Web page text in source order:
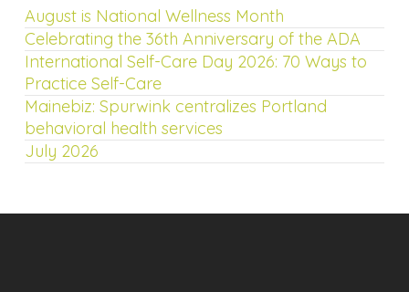
August is National Wellness Month
Celebrating the 36th Anniversary of the ADA
International Self-Care Day 2026: 70 Ways to
Practice Self-Care
Mainebiz: Spurwink centralizes Portland
behavioral health services
July 2026